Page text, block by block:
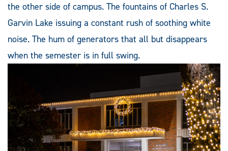
the other side of campus. The fountains of Charles S.
Garvin Lake issuing a constant rush of soothing white
noise. The hum of generators that all but disappears
when the semester is in full swing.